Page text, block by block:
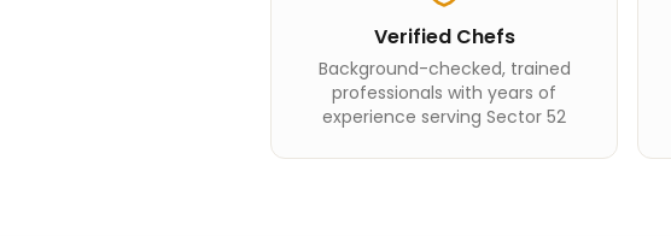
Verified Chefs
Background-checked, trained
professionals with years of
experience serving Sector 52